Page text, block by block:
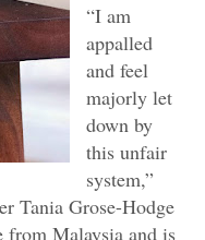
“I am
appalled
and feel
majorly let
down by
this unfair
system,”
Tania Grose-Hodge
Malaysia and is